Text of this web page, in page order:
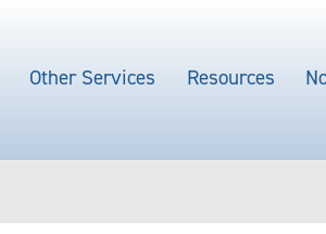
Other Services Resources